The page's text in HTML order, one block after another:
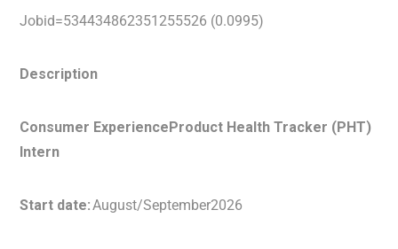
Jobid=534434862351255526 (0.0995)
Description
Consumer ExperienceProduct Health Tracker (PHT)
Intern
Start date:August/September2026